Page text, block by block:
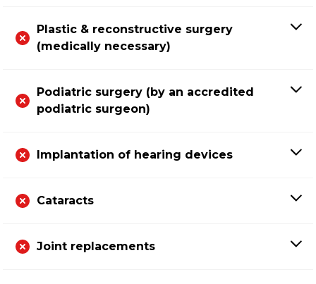
Plastic & reconstructive surgery
(medically necessary)
Podiatric surgery (by an accredited
podiatric surgeon)
Implantation of hearing devices
Cataracts
Joint replacements